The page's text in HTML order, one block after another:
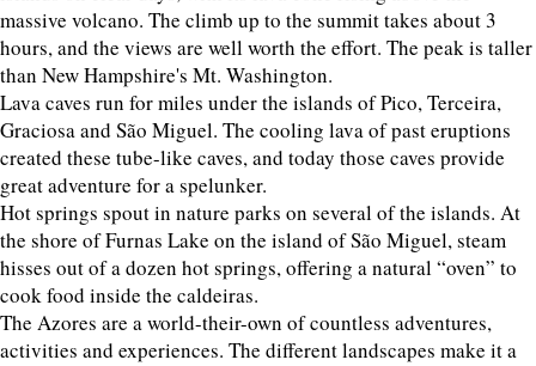
massive volcano. The climb up to the summit takes about 3
hours, and the views are well worth the effort. The peak is taller
than New Hampshire's Mt. Washington.
Lava caves run for miles under the islands of Pico, Terceira,
Graciosa and São Miguel. The cooling lava of past eruptions
created these tube-like caves, and today those caves provide
great adventure for a spelunker.
Hot springs spout in nature parks on several of the islands. At
the shore of Furnas Lake on the island of São Miguel, steam
hisses out of a dozen hot springs, offering a natural “oven” to
cook food inside the caldeiras.
The Azores are a world-their-own of countless adventures,
activities and experiences. The different landscapes make it a